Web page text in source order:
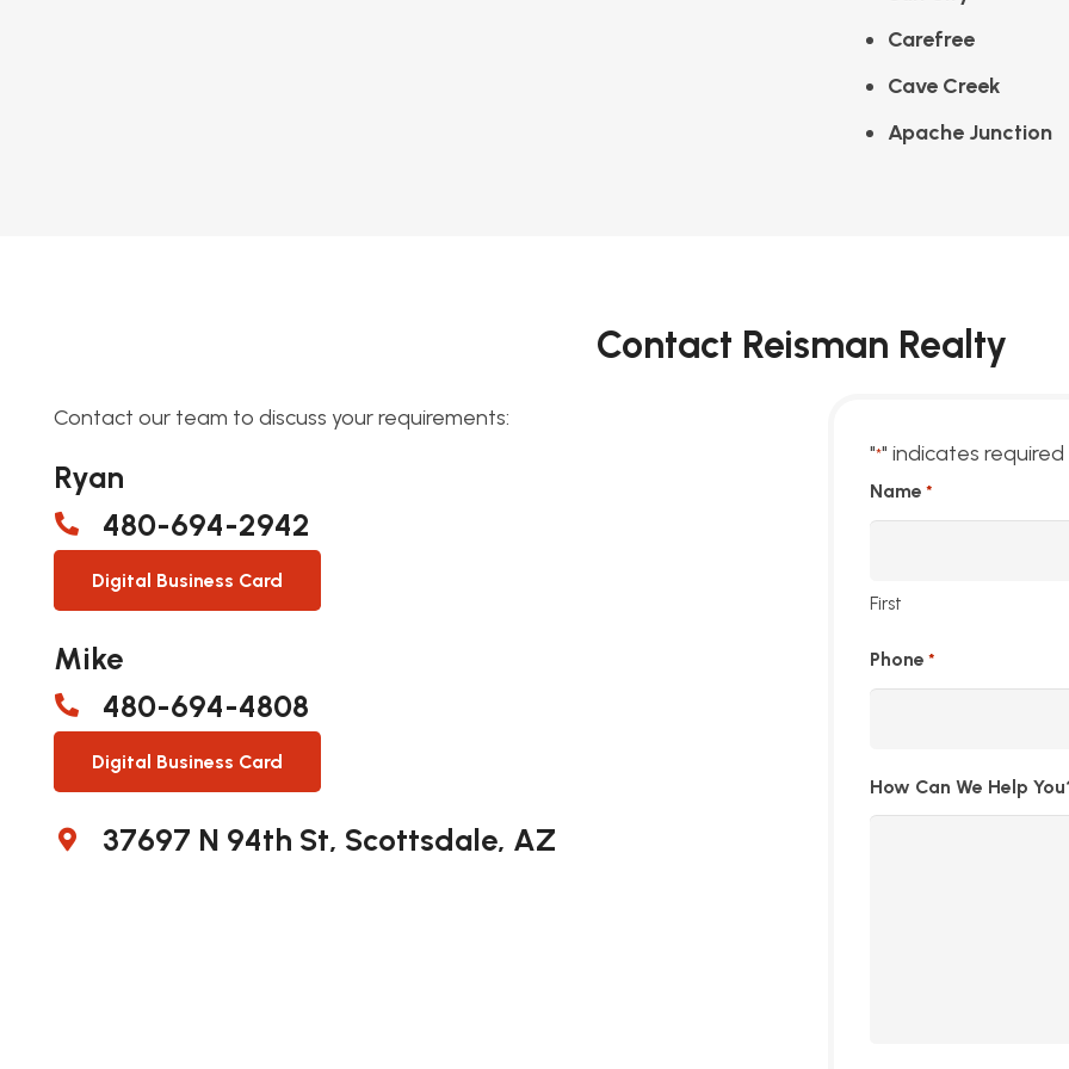
Carefree
Cave Creek
Apache Junction
Contact Reisman Realty
Contact our team to discuss your requirements:
Ryan
480-694-2942
Digital Business Card
Mike
480-694-4808
Digital Business Card
37697 N 94th St, Scottsdale, AZ
"*" indicates required
Name *
First
Phone *
How Can We Help